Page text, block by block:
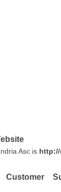
Asc is
Customer